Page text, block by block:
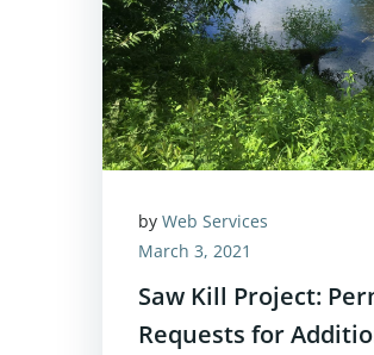
by Web Services
March 3, 2021
Saw Kill Project:
Requests for